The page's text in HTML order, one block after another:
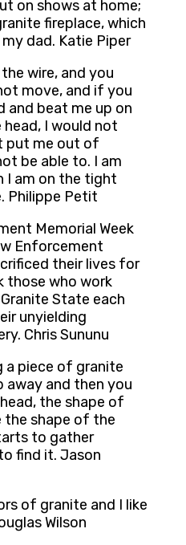
on shows at home;
fireplace, which
dad. Katie Piper
wire, and you
move, and if you
and beat me up on
I would not
put me out of
be able to. I am
I am on the tight
Philippe Petit
Memorial Week
Enforcement
their lives for
those who work
State each
unyielding
Chris Sununu
a piece of granite
and then you
the shape of
the shape of the
to gather
find it. Jason
of granite and I like
Wilson